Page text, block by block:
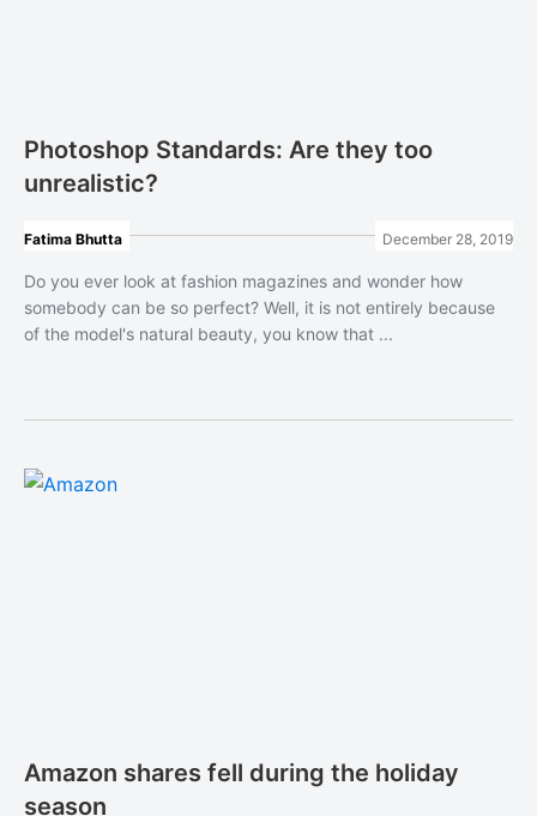
Photoshop Standards: Are they too
unrealistic?
Fatima Bhutta December 28, 2019
Do you ever look at fashion magazines and wonder how
somebody can be so perfect? Well, it is not entirely because
of the model's natural beauty, you know that ...
Amazon shares fell during the holiday
season